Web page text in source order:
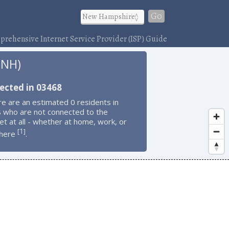
Go
Internet Service Provider (ISP) Guide
in 03468
are an estimated 0 residents in
who are not connected to the
at all - whether at home, work, or
[1].